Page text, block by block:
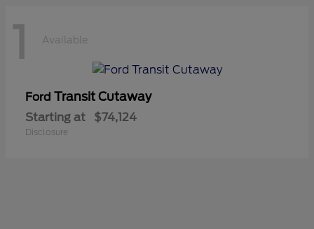
1 Available
Ford Transit Cutaway
Starting at $74,124
Disclosure